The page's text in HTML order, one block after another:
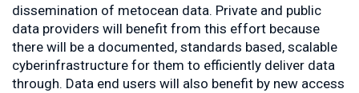
dissemination of metocean data. Private and public
data providers will benefit from this effort because
there will be a documented, standards based, scalable
cyberinfrastructure for them to efficiently deliver data
through. Data end users will also benefit by new access